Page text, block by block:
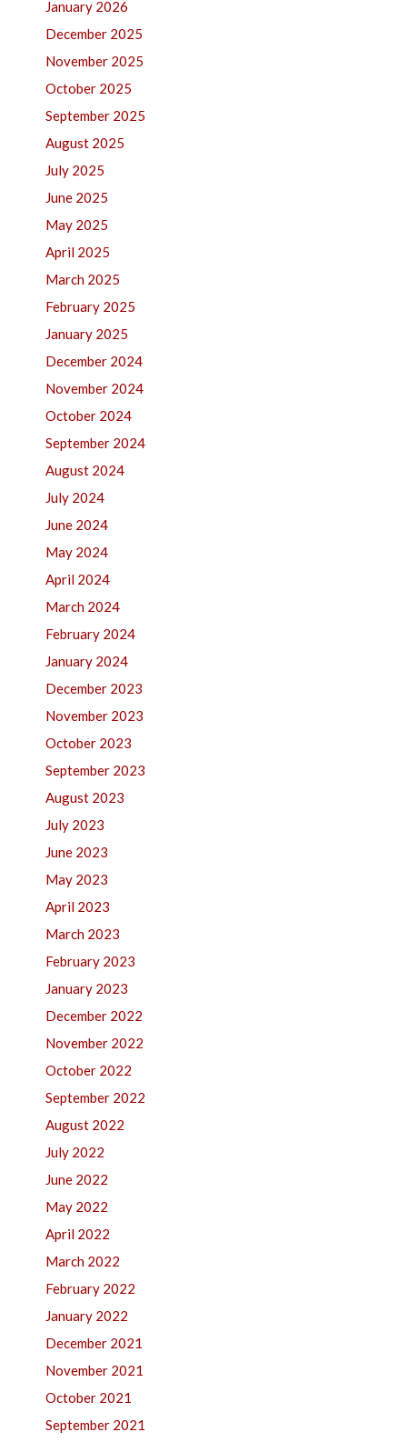
January 2026
December 2025
November 2025
October 2025
September 2025
August 2025
July 2025
June 2025
May 2025
April 2025
March 2025
February 2025
January 2025
December 2024
November 2024
October 2024
September 2024
August 2024
July 2024
June 2024
May 2024
April 2024
March 2024
February 2024
January 2024
December 2023
November 2023
October 2023
September 2023
August 2023
July 2023
June 2023
May 2023
April 2023
March 2023
February 2023
January 2023
December 2022
November 2022
October 2022
September 2022
August 2022
July 2022
June 2022
May 2022
April 2022
March 2022
February 2022
January 2022
December 2021
November 2021
October 2021
September 2021